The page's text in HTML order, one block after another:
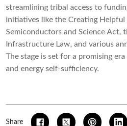
streamlining tribal access to
initiatives like the Creating
Semiconductors and Science Act,
Infrastructure Law, and various
The stage is set for a promising
and energy self-sufficiency.
Share